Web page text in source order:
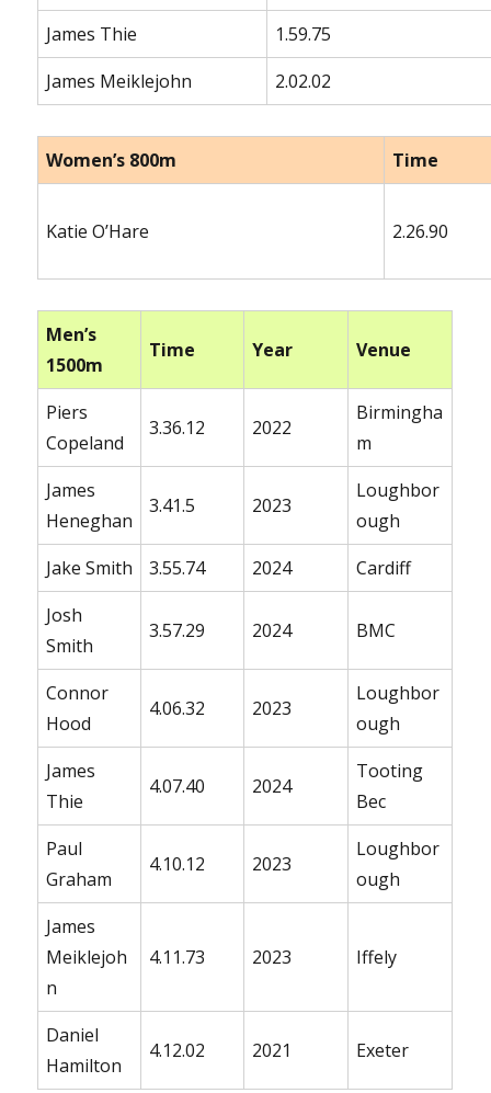
James Thie
1.59.75
James Meiklejohn
2.02.02
Women’s 800m Time
Katie O’Hare 2.26.90
Men’s
1500m
Time Year Venue
Piers
Copeland
3.36.12 2022
Birmingha
m
James
Heneghan
3.41.5 2023
Loughbor
ough
Jake Smith
3.55.74 2024
Cardiff
Josh
Smith
3.57.29 2024 BMC
Connor
Hood
4.06.32 2023
Loughbor
ough
James
Thie
4.07.40 2024
Tooting
Bec
Paul
Graham
4.10.12 2023
Loughbor
ough
James
Meiklejoh
n
4.11.73 2023 Iffely
Daniel
Hamilton
4.12.02 2021 Exeter